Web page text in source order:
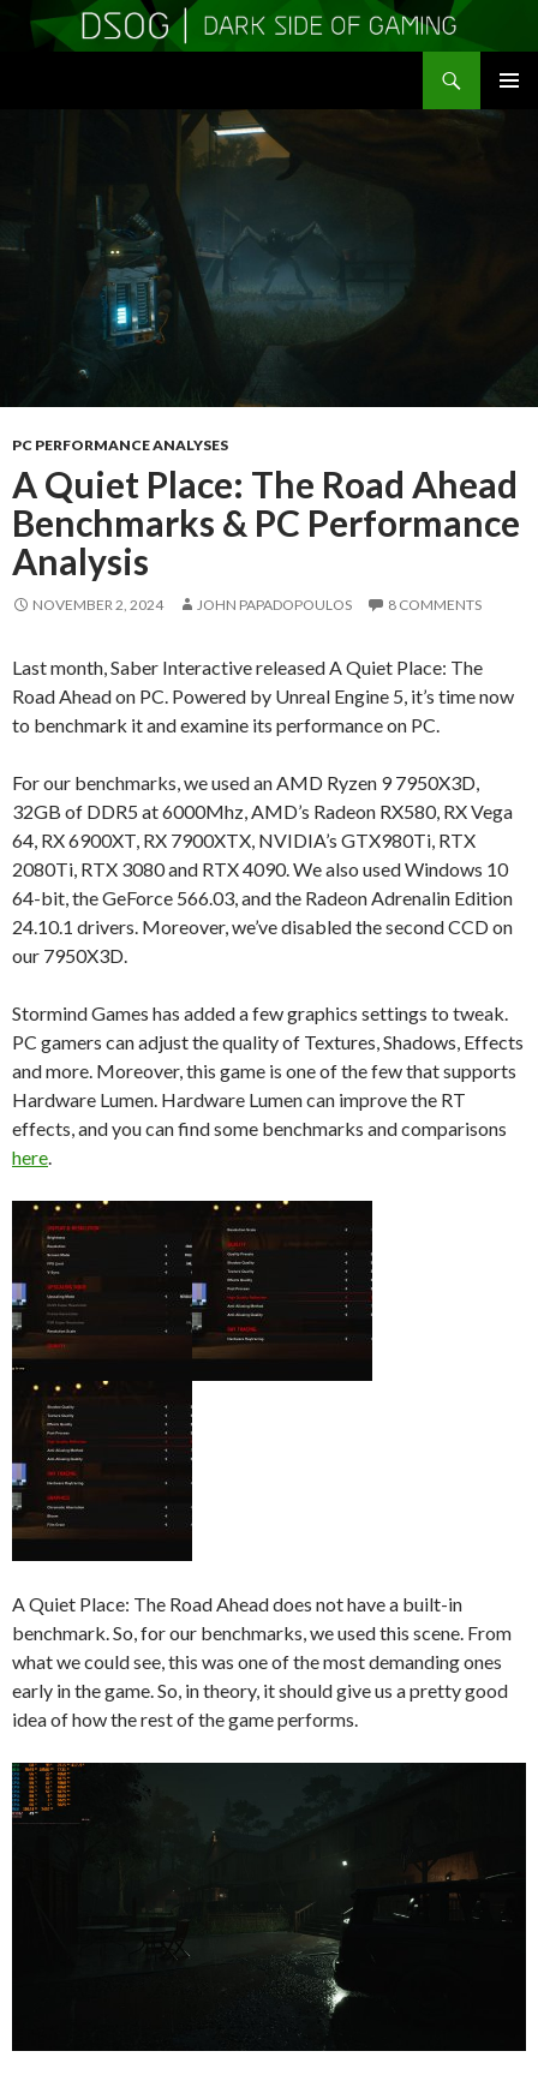
PC PERFORMANCE ANALYSES
A Quiet Place: The Road Ahead
Benchmarks & PC Performance
Analysis
NOVEMBER 2, 2024 JOHN PAPADOPOULOS 8 COMMENTS
Last month, Saber Interactive released A Quiet Place: The
Road Ahead on PC. Powered by Unreal Engine 5, it’s time now
to benchmark it and examine its performance on PC.
For our benchmarks, we used an AMD Ryzen 9 7950X3D,
32GB of DDR5 at 6000Mhz, AMD’s Radeon RX580, RX Vega
64, RX 6900XT, RX 7900XTX, NVIDIA’s GTX980Ti, RTX
2080Ti, RTX 3080 and RTX 4090. We also used Windows 10
64-bit, the GeForce 566.03, and the Radeon Adrenalin Edition
24.10.1 drivers. Moreover, we’ve disabled the second CCD on
our 7950X3D.
Stormind Games has added a few graphics settings to tweak.
PC gamers can adjust the quality of Textures, Shadows, Effects
and more. Moreover, this game is one of the few that supports
Hardware Lumen. Hardware Lumen can improve the RT
effects, and you can find some benchmarks and comparisons
here
A Quiet Place: The Road Ahead does not have a built-in
benchmark. So, for our benchmarks, we used this scene. From
what we could see, this was one of the most demanding ones
early in the game. So, in theory, it should give us a pretty good
idea of how the rest of the game performs.